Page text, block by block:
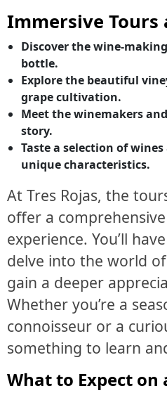
Immersive Tours
Discover the wine-
bottle.
Explore the beautiful
grape cultivation.
Meet the winemakers
story.
Taste a selection of
unique characteristics.
At Tres Rojas, the
offer a
experience. You’ll
delve into the world
gain a deeper
Whether you’re a
connoisseur or a
something to learn
What to Expect on